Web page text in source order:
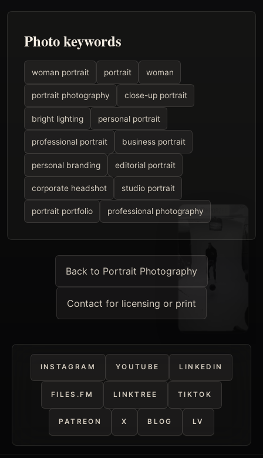
Photo keywords
woman portrait portrait woman
portrait photography close-up portrait
bright lighting personal portrait
professional portrait business portrait
personal branding editorial portrait
corporate headshot studio portrait
portrait portfolio professional photography
Back to Portrait Photography
Contact for licensing or print
INSTAGRAM YOUTUBE LINKEDIN
FILES.FM LINKTREE TIKTOK
PATREON X BLOG LV